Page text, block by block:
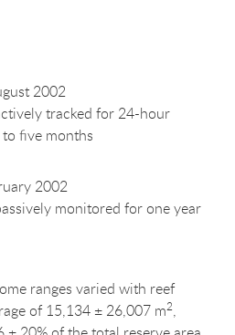
2002
tracked for 24-hour
five months
2002
monitored for one year
ranges varied with reef
of 15,134 ± 26,007 m2,